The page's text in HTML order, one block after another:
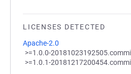
LICENSES DETECTED
Apache-2.0
>=1.0.0-
>=1.0.1-